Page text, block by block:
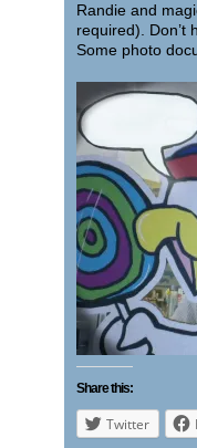
Randie and
required). Don’t
Some photo
Share this:
Twitter